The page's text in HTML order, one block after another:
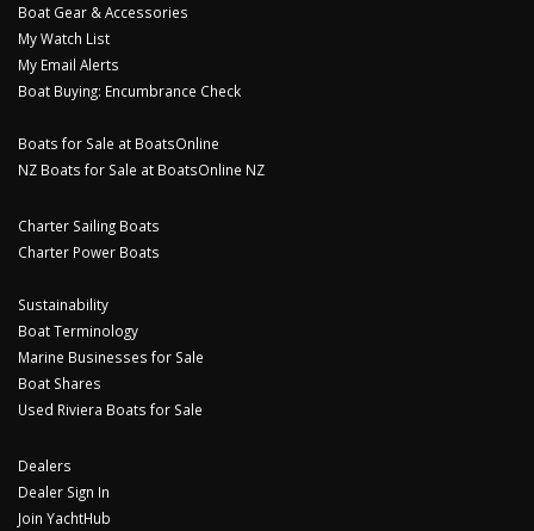
Boat Gear & Accessories
My Watch List
My Email Alerts
Boat Buying: Encumbrance Check
Boats for Sale at BoatsOnline
NZ Boats for Sale at BoatsOnline NZ
Charter Sailing Boats
Charter Power Boats
Sustainability
Boat Terminology
Marine Businesses for Sale
Boat Shares
Used Riviera Boats for Sale
Dealers
Dealer Sign In
Join YachtHub